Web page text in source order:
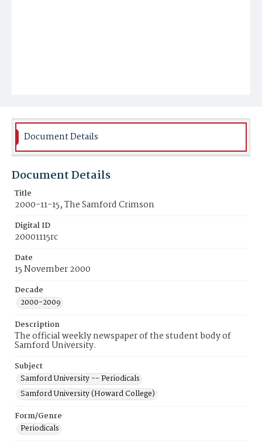
Document Details
Document Details
Title
2000-11-15, The Samford Crimson
Digital ID
20001115rc
Date
15 November 2000
Decade
2000-2009
Description
The official weekly newspaper of the student body of
Samford University.
Subject
Samford University -- Periodicals
Samford University (Howard College)
Form/Genre
Periodicals